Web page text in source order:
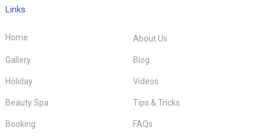
Links
Home About Us
Gallery Blog
Holiday Videos
Beauty Spa Tips & Tricks
Booking FAQs